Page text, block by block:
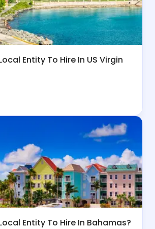
Entity To Hire In US Virgin
Entity To Hire In Bahamas?